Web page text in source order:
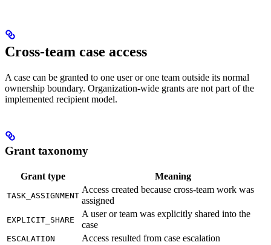
Cross-team case access
A case can be granted to one user or one team outside its normal
ownership boundary. Organization-wide grants are not part of the
implemented recipient model.
Grant taxonomy
Grant type Meaning
TASK_ASSIGNMENT
Access created because cross-team work was
assigned
EXPLICIT_SHARE
A user or team was explicitly shared into the
case
ESCALATION Access resulted from case escalation